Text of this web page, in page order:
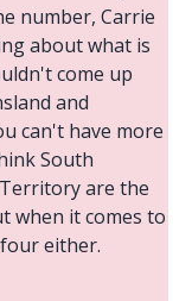
number, Carrie
about what is
come up
and
can't have more
South
are the
when it comes to
either.